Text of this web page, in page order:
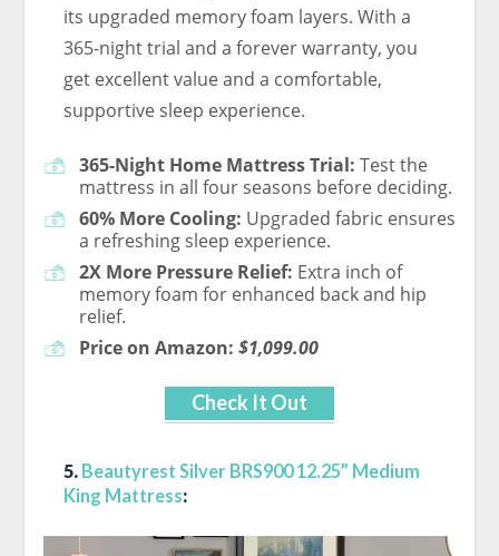
its upgraded memory foam layers. With a
365-night trial and a forever warranty, you
get excellent value and a comfortable,
supportive sleep experience.
365-Night Home Mattress Trial: Test the
mattress in all four seasons before deciding.
60% More Cooling: Upgraded fabric ensures
a refreshing sleep experience.
2X More Pressure Relief: Extra inch of
memory foam for enhanced back and hip
relief.
Price on Amazon: $1,099.00
Check It Out
5. Beautyrest Silver BRS900 12.25” Medium
King Mattress: